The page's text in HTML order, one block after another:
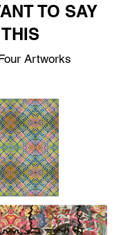
TO SAY
Artworks